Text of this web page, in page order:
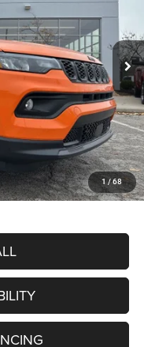
1 /68
MPJM74
Ext. Int.
$33,580
-$4,382
$29,198
-$3,000
+$620
$26,818
$3,500